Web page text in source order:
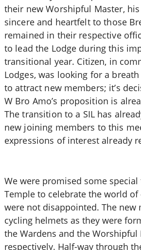
their new Worshipful Master,
sincere and heartfelt to those
remained in their respective
to lead the Lodge during this
transitional year. Citizen, in
Lodges, was looking for a
to attract new members; it’s
W Bro Amo’s proposition is
The transition to a SIL has
new joining members to this
expressions of interest already
We were promised some
Temple to celebrate the world of
were not disappointed. The new
cycling helmets as they were
the Wardens and the Worshipful
respectively. Half-way through